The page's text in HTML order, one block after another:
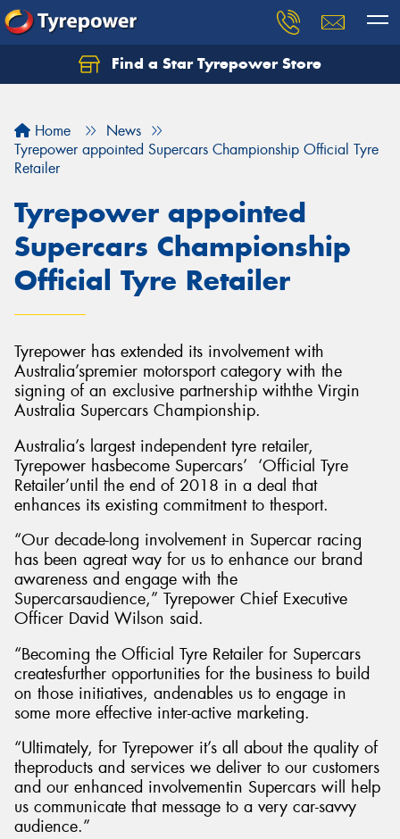
Find a Star Tyrepower Store
Home
News
Tyrepower appointed Supercars Championship Official Tyre
Retailer
Tyrepower appointed
Supercars Championship
Official Tyre Retailer
Tyrepower has extended its involvement with
Australia’spremier motorsport category with the
signing of an exclusive partnership withthe Virgin
Australia Supercars Championship.
Australia’s largest independent tyre retailer,
Tyrepower hasbecome Supercars’ ‘Official Tyre
Retailer’until the end of 2018 in a deal that
enhances its existing commitment to thesport.
“Our decade-long involvement in Supercar racing
has been agreat way for us to enhance our brand
awareness and engage with the
Supercarsaudience,” Tyrepower Chief Executive
Officer David Wilson said.
“Becoming the Official Tyre Retailer for Supercars
createsfurther opportunities for the business to build
on those initiatives, andenables us to engage in
some more effective inter-active marketing.
“Ultimately, for Tyrepower it’s all about the quality of
theproducts and services we deliver to our customers
and our enhanced involvementin Supercars will help
us communicate that message to a very car-savvy
audience.”